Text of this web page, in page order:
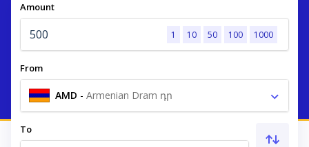
Amount
1 10 50 100 1000
From
AMD - Armenian Dram դր
To